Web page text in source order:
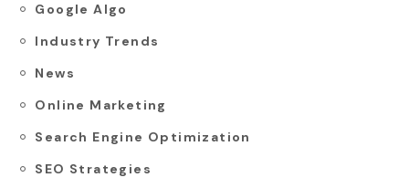
Google Algo
Industry Trends
News
Online Marketing
Search Engine Optimization
SEO Strategies